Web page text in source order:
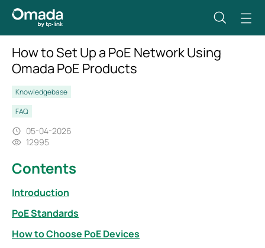
How to Set Up a PoE Network Using
Omada PoE Products
Knowledgebase
FAQ
05-04-2026
12995
Contents
Introduction
PoE Standards
How to Choose PoE Devices